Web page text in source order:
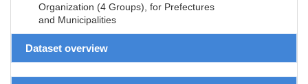
Organization (4 Groups), for Prefectures
and Municipalities
Dataset overview